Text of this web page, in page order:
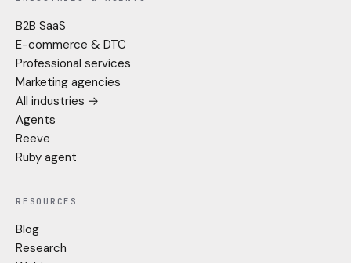
B2B SaaS
E-commerce & DTC
Professional services
Marketing agencies
All industries →
Agents
Reeve
Ruby agent
RESOURCES
Blog
Research